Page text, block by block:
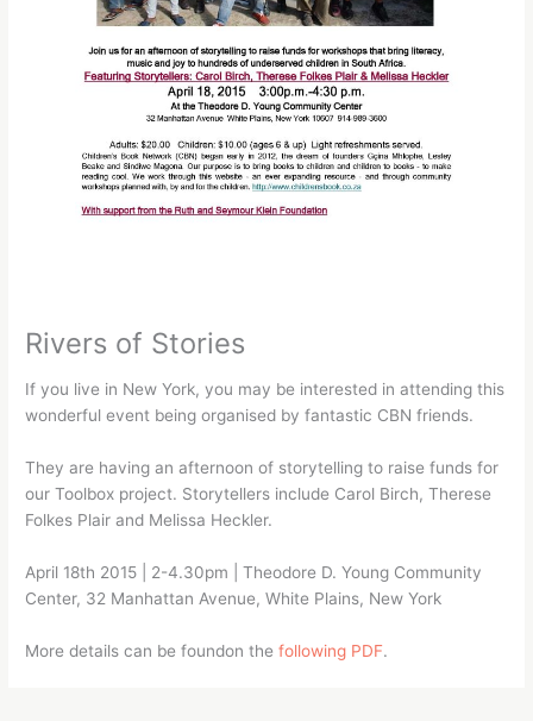
Rivers of Stories
If you live in New York, you may be interested in attending this
wonderful event being organised by fantastic CBN friends.
They are having an afternoon of storytelling to raise funds for
our Toolbox project. Storytellers include Carol Birch, Therese
Folkes Plair and Melissa Heckler.
April 18th 2015 | 2-4.30pm | Theodore D. Young Community
Center, 32 Manhattan Avenue, White Plains, New York
More details can be foundon thefollowing PDF.